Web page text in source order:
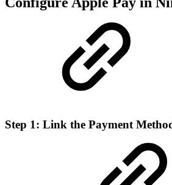
Step 1: Link the Payment